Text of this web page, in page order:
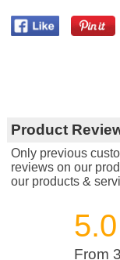
Product
Only previous
reviews on our
our products &
5.0
From